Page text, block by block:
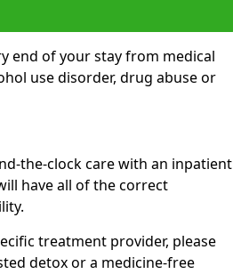
end of your stay from medical
use disorder, drug abuse or
the-clock care with an inpatient
have all of the correct
treatment provider, please
detox or a medicine-free